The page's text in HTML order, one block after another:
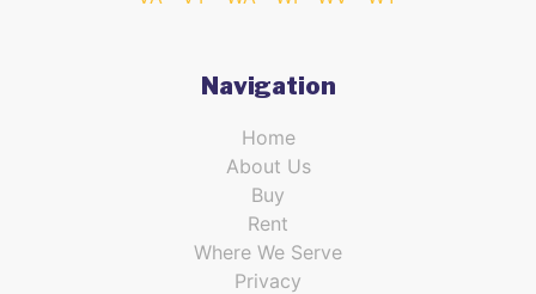
Navigation
Home
About Us
Buy
Rent
Where We Serve
Privacy